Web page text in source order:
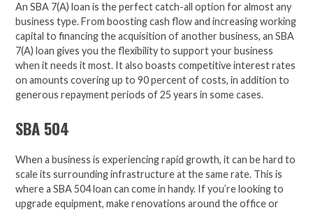
An SBA 7(A) loan is the perfect catch-all option for almost any
business type.From boosting cash flow and increasing working
capital to financingthe acquisition of another business,an SBA
7(A) loan gives you theflexibility to support your business
when it needs it most. It also boasts competitive interest rates
on amounts covering up to 90 percent of costs, in addition to
generous repayment periods of 25 years in some cases.
SBA 504
When a business is experiencing rapid growth, it can be hard to
scale its surrounding infrastructure at the same rate. This is
where a SBA 504 loan cancome in handy. If you’re looking to
upgrade equipment, make renovations around the office or